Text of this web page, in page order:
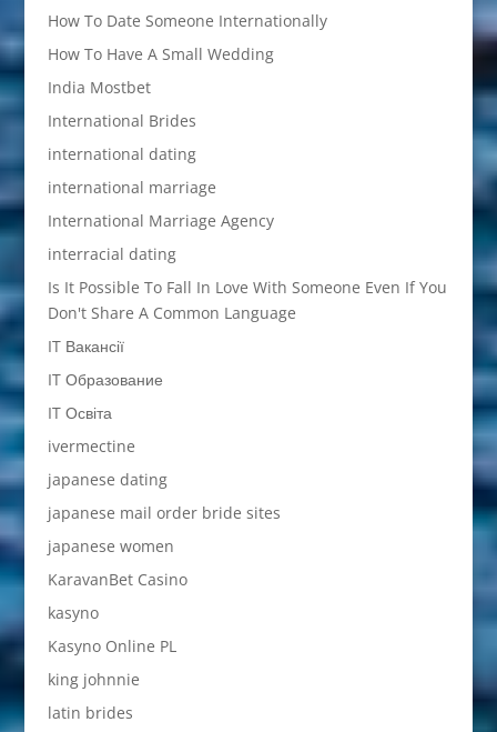
How To Date Someone Internationally
How To Have A Small Wedding
India Mostbet
International Brides
international dating
international marriage
International Marriage Agency
interracial dating
Is It Possible To Fall In Love With Someone Even If You
Don't Share A Common Language
IT Вакансії
IT Образование
IT Освіта
ivermectine
japanese dating
japanese mail order bride sites
japanese women
KaravanBet Casino
kasyno
Kasyno Online PL
king johnnie
latin brides